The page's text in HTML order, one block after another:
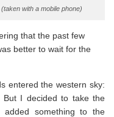
with a mobile phone)
that the past few
better to wait for the
entered the western sky:
But I decided to take the
something to the